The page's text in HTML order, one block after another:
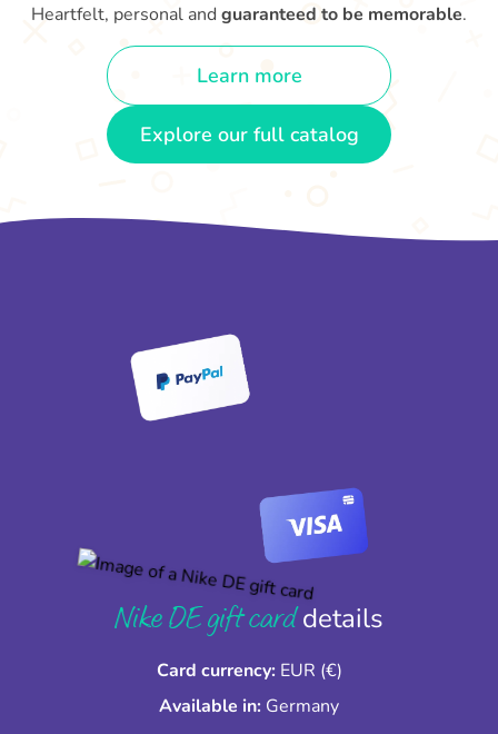
Heartfelt, personal and guaranteed to be memorable.
Learn more
Explore our full catalog
Nike DE gift carddetails
Card currency: EUR (€)
Available in: Germany